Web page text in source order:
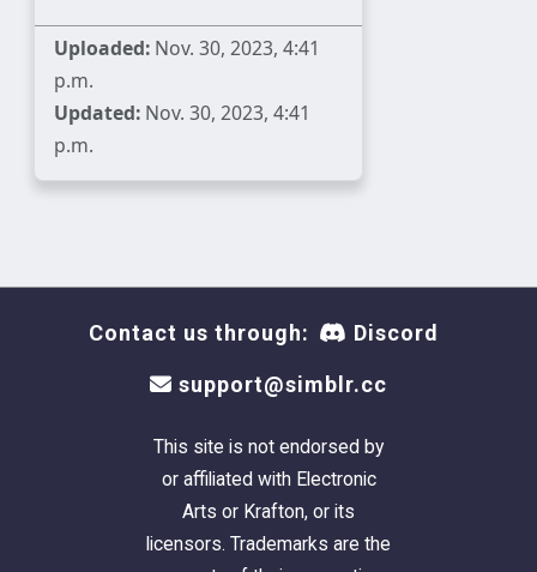
Uploaded: Nov. 30, 2023, 4:41
p.m.
Updated: Nov. 30, 2023, 4:41
p.m.
Contact us through: Discord
support@simblr.cc
This site is not endorsed by
or affiliated with Electronic
Arts or Krafton, or its
licensors. Trademarks are the